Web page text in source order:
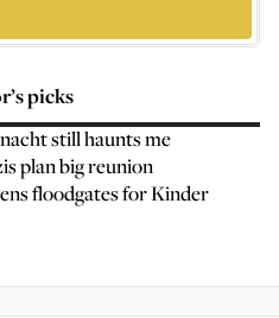
picks
still haunts me
plan big reunion
floodgates for Kinder